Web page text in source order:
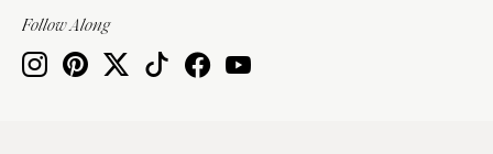
Follow Along